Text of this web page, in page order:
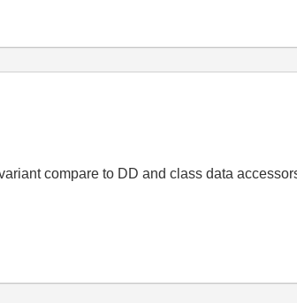
compare to DD and class data